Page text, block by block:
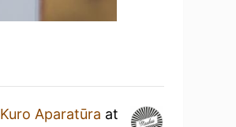
Kuro Aparatūra at